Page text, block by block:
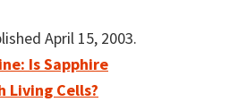
April 15, 2003.
Is Sapphire
Living Cells?